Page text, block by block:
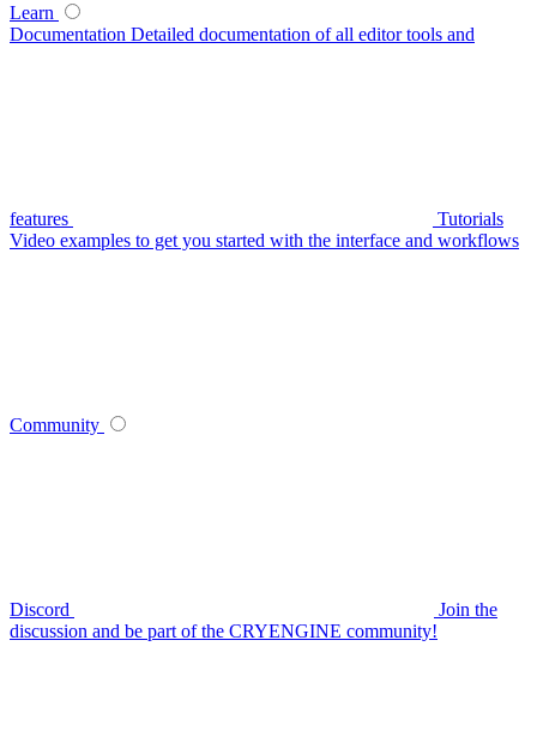
Learn
Documentation Detailed documentation of all editor tools and
features
Tutorials
Video examples to get you started with the interface and workflows
Community
Discord
Join the
discussion and be part of the CRYENGINE community!